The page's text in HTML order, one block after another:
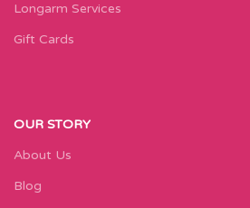
Longarm Services
Gift Cards
OUR STORY
About Us
Blog